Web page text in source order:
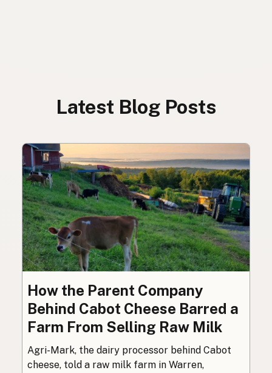
Latest Blog Posts
How the Parent Company
Behind Cabot Cheese Barred a
Farm From Selling Raw Milk
Agri-Mark, the dairy processor behind Cabot
cheese, told a raw milk farm in Warren,